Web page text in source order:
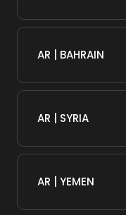
AR | BAHRAIN
AR | SYRIA
AR | YEMEN